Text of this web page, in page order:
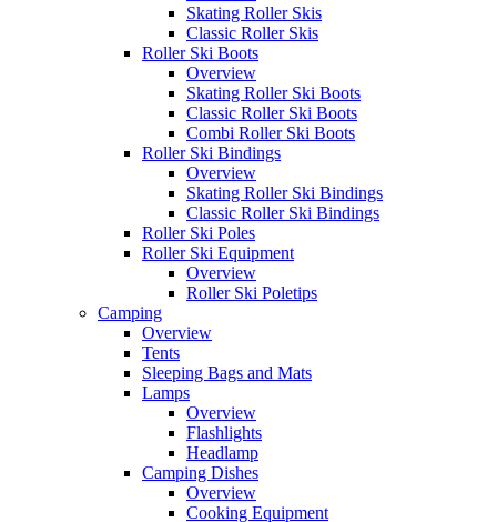
Skating Roller Skis
Classic Roller Skis
Roller Ski Boots
Overview
Skating Roller Ski Boots
Classic Roller Ski Boots
Combi Roller Ski Boots
Roller Ski Bindings
Overview
Skating Roller Ski Bindings
Classic Roller Ski Bindings
Roller Ski Poles
Roller Ski Equipment
Overview
Roller Ski Poletips
Camping
Overview
Tents
Sleeping Bags and Mats
Lamps
Overview
Flashlights
Headlamp
Camping Dishes
Overview
Cooking Equipment